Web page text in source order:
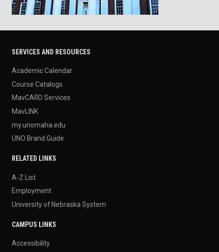
SERVICES AND RESOURCES
Academic Calendar
Course Catalogs
MavCARD Services
MavLINK
my.unomaha.edu
UNO Brand Guide
RELATED LINKS
A-Z List
Employment
University of Nebraska System
CAMPUS LINKS
Accessibility